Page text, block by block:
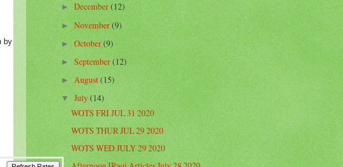
by
►December(12)
►November(9)
►October(9)
►September(12)
►August(15)
▼July(14)
WOTS FRI JUL 31 2020
WOTS THUR JUL 29 2020
WOTS WED JULY 29 2020